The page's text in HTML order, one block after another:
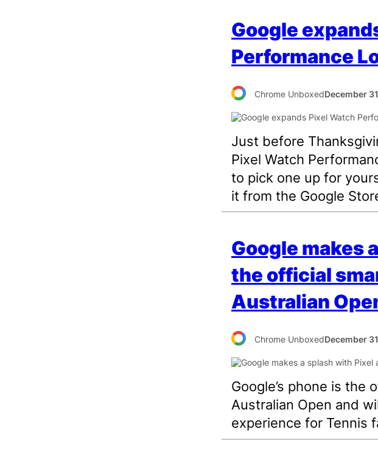
Google
Performance
Chrome UnboxedDecember
Just before
Pixel Watch
to pick one up for
it from the Google
Google makes
the official
Australian
Chrome UnboxedDecember
Google’s phone is the
Australian Open and
experience for Tennis